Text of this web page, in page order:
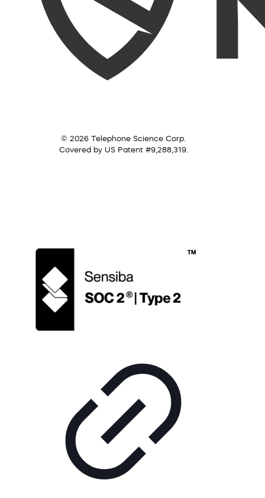
© 2026 Telephone Science Corp.
Covered by US Patent #9,288,319.